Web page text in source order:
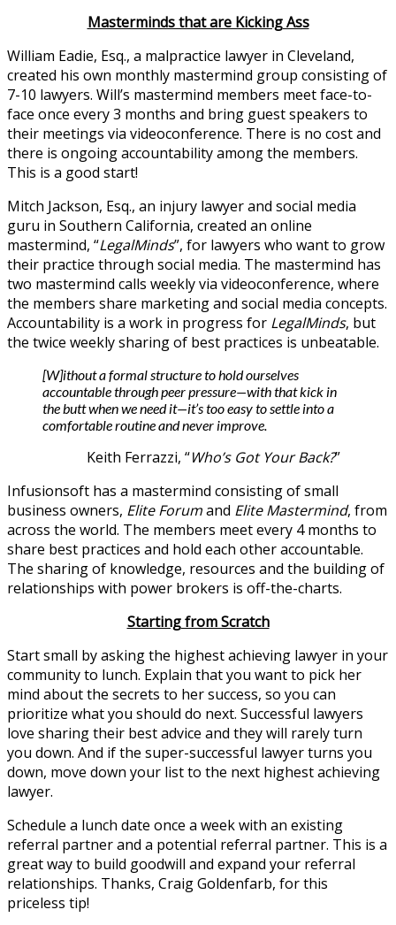
Masterminds that are Kicking Ass
William Eadie, Esq., a malpractice lawyer in Cleveland,
created his own monthly mastermind group consisting of
7-10 lawyers. Will’s mastermind members meet face-to-
face once every 3 months and bring guest speakers to
their meetings via videoconference. There is no cost and
there is ongoing accountability among the members.
This is a good start!
Mitch Jackson, Esq., an injury lawyer and social media
guru in Southern California, created an online
mastermind, “LegalMinds”, for lawyers who want to grow
their practice through social media. The mastermind has
two mastermind calls weekly via videoconference, where
the members share marketing and social media concepts.
Accountability is a work in progress for LegalMinds, but
the twice weekly sharing of best practices is unbeatable.
[W]ithout a formal structure to hold ourselves
accountable through peer pressure—with that kick in
the butt when we need it—it’s too easy to settle into a
comfortable routine and never improve.
Keith Ferrazzi, “Who’s Got Your Back?”
Infusionsoft has a mastermind consisting of small
business owners, Elite Forumand Elite Mastermind, from
across the world. The members meet every 4 months to
share best practices and hold each other accountable.
The sharing of knowledge, resources and the building of
relationships with power brokers is off-the-charts.
Starting from Scratch
Start small by asking the highest achieving lawyer in your
community to lunch. Explain that you want to pick her
mind about the secrets to her success, so you can
prioritize what you should do next. Successful lawyers
love sharing their best advice and they will rarely turn
you down. And if the super-successful lawyer turns you
down, move down your list to the next highest achieving
lawyer.
Schedule a lunch date once a week with an existing
referral partner and a potential referral partner. This is a
great way to build goodwill and expand your referral
relationships. Thanks, Craig Goldenfarb, for this
priceless tip!